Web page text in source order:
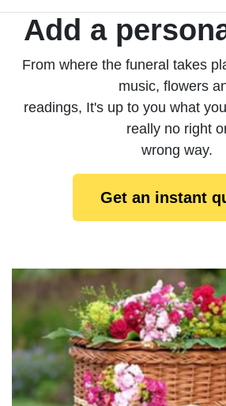
Add a
From where the funeral takes
music, flowers
readings, It's up to you what
really no right
wrong way.
Get an instant